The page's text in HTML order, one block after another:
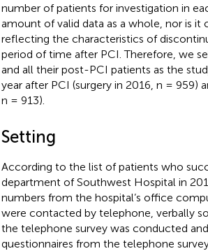
number of patients for investigation in
amount of valid data as a whole, nor is
reflecting the characteristics of
period of time after PCI. Therefore, we
and all their post-PCI patients as the
year after PCI (surgery in 2016, n = 959)
n = 913).
Setting
According to the list of patients who
department of Southwest Hospital in
numbers from the hospital’s office
were contacted by telephone, verbally
the telephone survey was conducted
questionnaires from the telephone